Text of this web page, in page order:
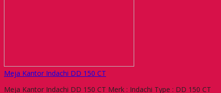
Meja Kantor Indachi DD 150 CT
Meja Kantor Indachi DD 150 CT Merk : Indachi Type : DD 150 CT